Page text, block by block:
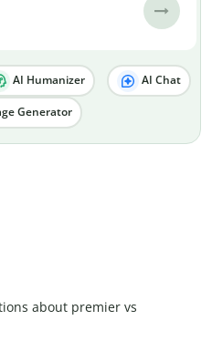
AI Humanizer AI Chat
Generator
about premier vs